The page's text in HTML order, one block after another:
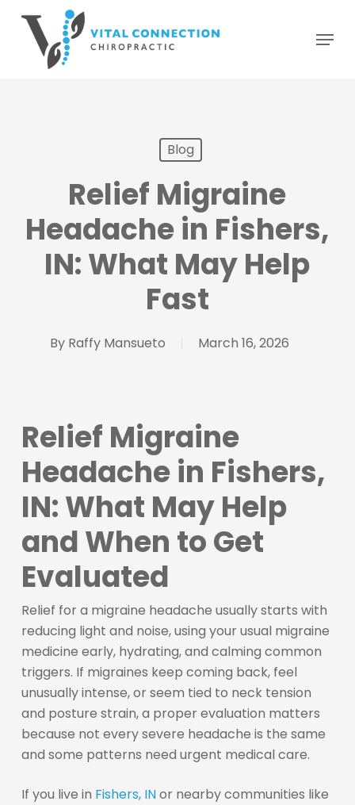
content
Menu
Blog
Relief Migraine
Headache in Fishers,
IN: What May Help
Fast
By Raffy Mansueto March 16, 2026
Relief Migraine
Headache in Fishers,
IN: What May Help
and When to Get
Evaluated
Relief for a migraine headache usually starts with
reducing light and noise, using your usual migraine
medicine early, hydrating, and calming common
triggers. If migraines keep coming back, feel
unusually intense, or seem tied to neck tension
and posture strain, a proper evaluation matters
because not every severe headache is the same
and some patterns need urgent medical care.
If you live in Fishers, INor nearby communities like